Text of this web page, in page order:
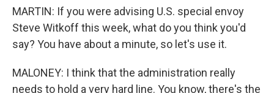
MARTIN: If you were advising U.S. special envoy
Steve Witkoff this week, what do you think you'd
say? You have about a minute, so let's use it.
MALONEY: I think that the administration really
needs to hold a very hard line. You know, there's the